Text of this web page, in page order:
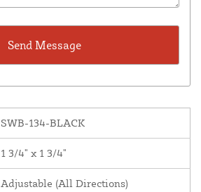
SWB-134-BLACK
1 3/4" x 1 3/4"
Adjustable (All Directions)